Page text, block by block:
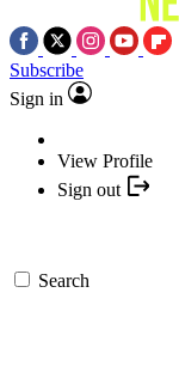
Subscribe
Sign in
View Profile
Sign out
Search